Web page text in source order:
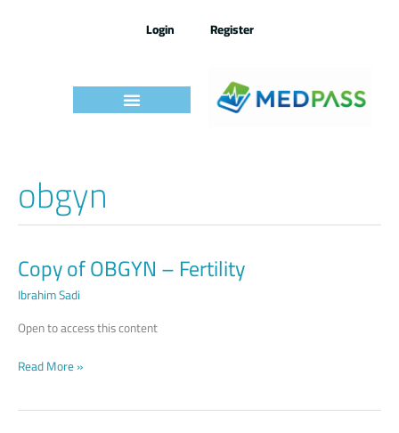
Login Register
obgyn
Copy of OBGYN – Fertility
Ibrahim Sadi
Open to access this content
Copy
of
OBGYN –
Fertility
Read More »